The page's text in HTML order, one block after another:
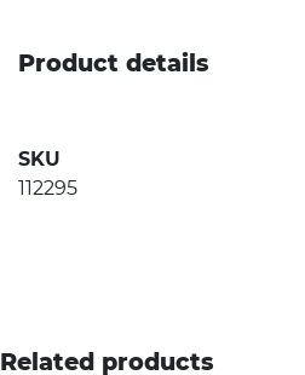
Product details
SKU
112295
Related products